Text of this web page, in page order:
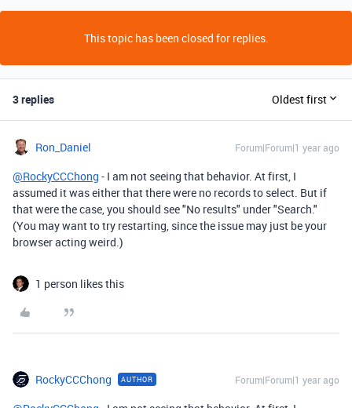
This topic has been closed for replies.
3 replies Oldest first
Ron_Daniel Forum|Forum|1 year ago
@RockyCCChong - I am not seeing that behavior. At first, I
assumed it was either that there were no records to select. But if
that were the case, you should see "No results" under "Search."
(You may want to try restarting, since the issue may just be your
browser acting weird.)
1 person likes this
RockyCCChong AUTHOR Forum|Forum|1 year ago